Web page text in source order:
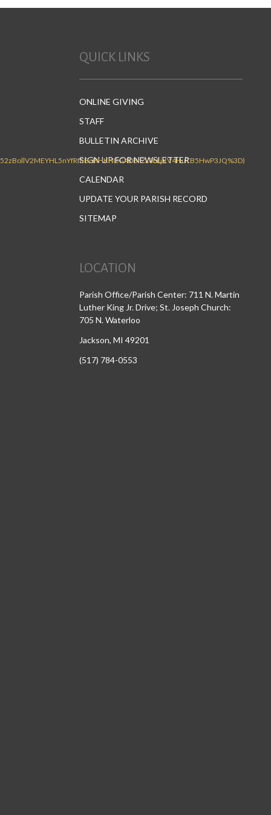
QUICK LINKS
ONLINE GIVING
STAFF
BULLETIN ARCHIVE
SIGN UP FOR NEWSLETTER
CALENDAR
UPDATE YOUR PARISH RECORD
SITEMAP
LOCATION
Parish Office/Parish Center: 711 N. Martin
Luther King Jr. Drive; St. Joseph Church:
705 N. Waterloo
Jackson, MI 49201
(517) 784-0553